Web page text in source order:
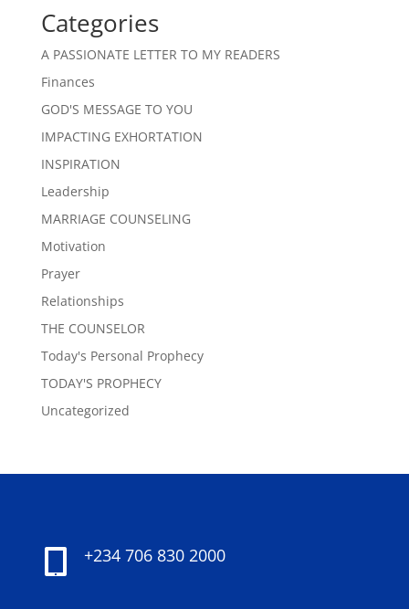
Categories
A PASSIONATE LETTER TO MY READERS
Finances
GOD'S MESSAGE TO YOU
IMPACTING EXHORTATION
INSPIRATION
Leadership
MARRIAGE COUNSELING
Motivation
Prayer
Relationships
THE COUNSELOR
Today's Personal Prophecy
TODAY'S PROPHECY
Uncategorized
+234 706 830 2000